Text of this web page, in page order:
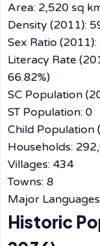
Area: 2,520 sq
Density (2011):
Sex Ratio
Literacy Rate
66.82%)
SC Population
ST Population: 0
Child Population
Households:
Villages: 434
Towns: 8
Major
Historic